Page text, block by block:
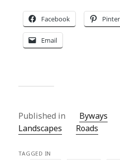
Facebook
Email
Published in Byways
Landscapes
Roads
TAGGED IN